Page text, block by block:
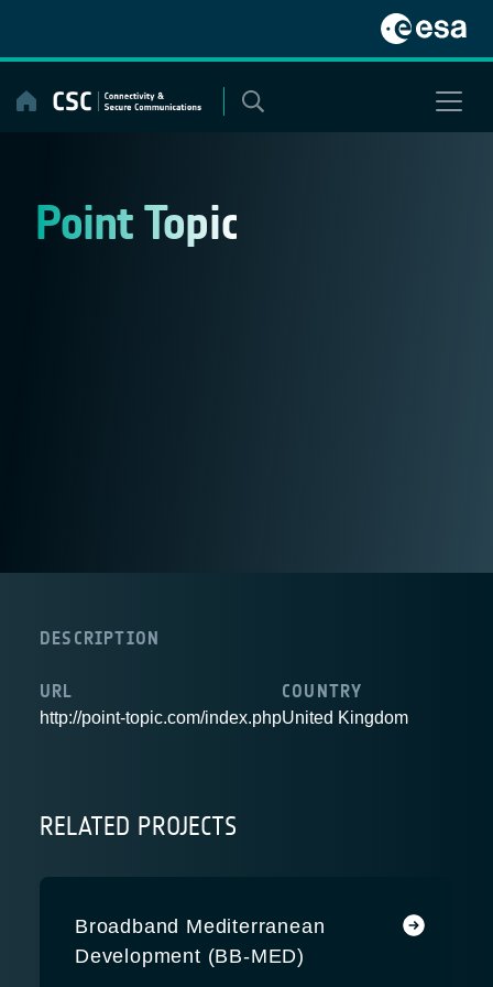
content
Point Topic
DESCRIPTION
URL
http://point-topic.com/index.php
COUNTRY
United Kingdom
RELATED PROJECTS
Broadband Mediterranean
Development (BB-MED)